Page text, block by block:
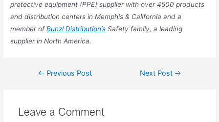
protective equipment (PPE) supplier with over 4500 products
and distribution centers in Memphis & California and a
member ofBunzl Distribution’s Safety family, a leading
supplier in North America.
← Previous Post Next Post →
Leave a Comment